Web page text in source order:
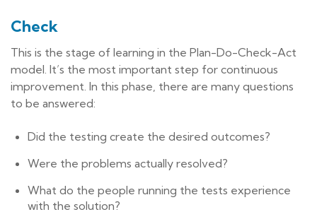
Check
This is the stage of learning in the Plan-Do-Check-Act
model. It’s the most important step for continuous
improvement. In this phase, there are many questions
to be answered:
Did the testing create the desired outcomes?
Were the problems actually resolved?
What do the people running the tests experience
with the solution?